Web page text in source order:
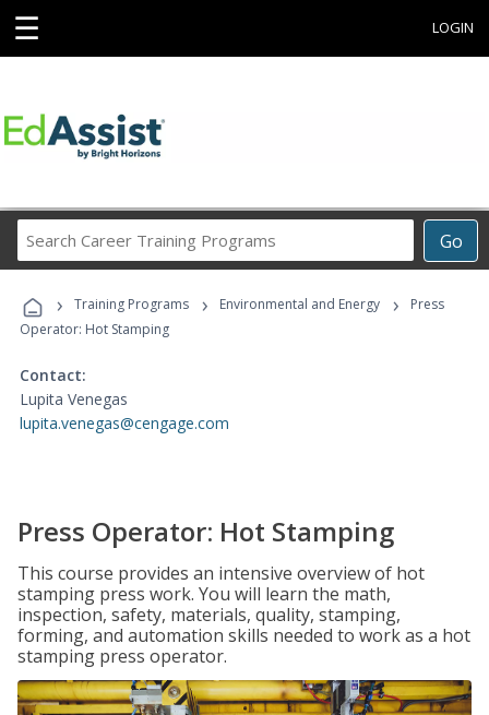
☰ LOGIN
Go
Career
Programs
› Training Programs › Environmental and Energy ›
Press
Operator: Hot Stamping
Contact:
Lupita Venegas
lupita.venegas@cengage.com
Press Operator: Hot Stamping
This course provides an intensive overview of hot
stamping press work. You will learn the math,
inspection, safety, materials, quality, stamping,
forming, and automation skills needed to work as a hot
stamping press operator.